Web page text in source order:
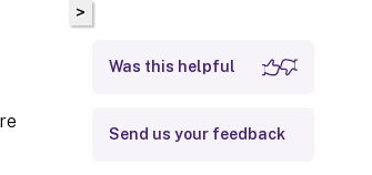
>
Was this helpful
Send us your feedback